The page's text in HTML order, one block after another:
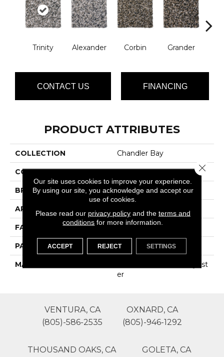
Trinity Alexander Corbin Grander
CONTACT US FINANCING
PRODUCT ATTRIBUTES
COLLECTION Chandler Bay
COLOR Grays
BRAND Phenix
APPLICATION Residential
FACE WEIGHT 35
PATTERN REPEAT 0
MATERIAL
100% SureSoftSD Polyest
Er
VENTURA, CA
(805)-586-2535
OXNARD, CA
(805)-946-1292
THOUSAND OAKS, CA
GOLETA, CA
Our site uses cookies to improve your experience.
By using our site, you acknowledge and accept our
use of cookies.
Please read our privacy policyand the terms and
conditions for more information.
ACCEPT REJECT SETTINGS
Close